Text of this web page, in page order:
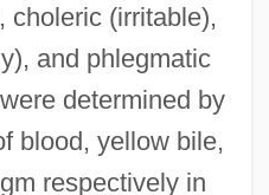
choleric (irritable),
and phlegmatic
determined by
blood, yellow bile,
respectively in